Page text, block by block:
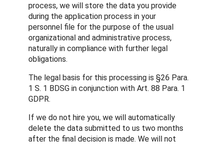
process, we will store the data you provide
during the application process in your
personnel file for the purpose of the usual
organizational and administrative process,
naturally in compliance with further legal
obligations.
The legal basis for this processing is §26 Para.
1 S. 1 BDSG in conjunction with Art. 88 Para. 1
GDPR.
If we do not hire you, we will automatically
delete the data submitted to us two months
after the final decision is made. We will not